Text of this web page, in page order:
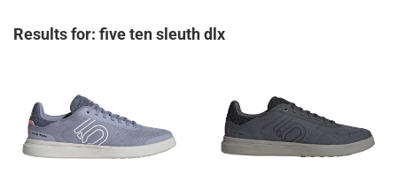
Results for: five ten sleuth dlx